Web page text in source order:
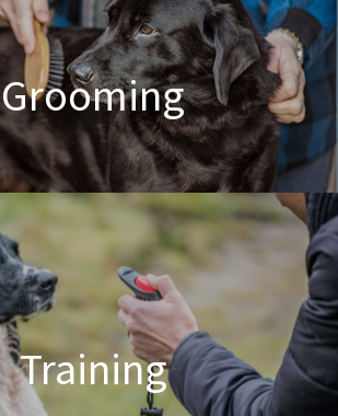
Grooming
Dog & Cat Grooming
Training